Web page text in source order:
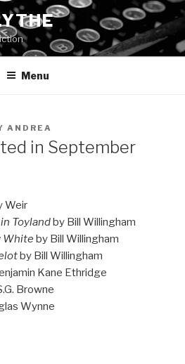
Menu
ANDREA
in September
Weir
Toylandby Bill Willingham
White by Bill Willingham
by Bill Willingham
Kane Ethridge
Browne
Wynne